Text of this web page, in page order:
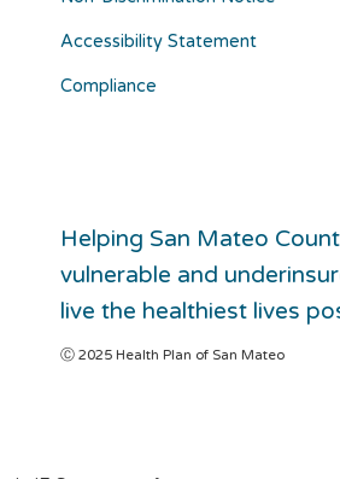
Accessibility Statement
Compliance
Helping San Mateo
vulnerable and
live the healthiest lives
Ⓒ 2025 Health Plan of San Mateo